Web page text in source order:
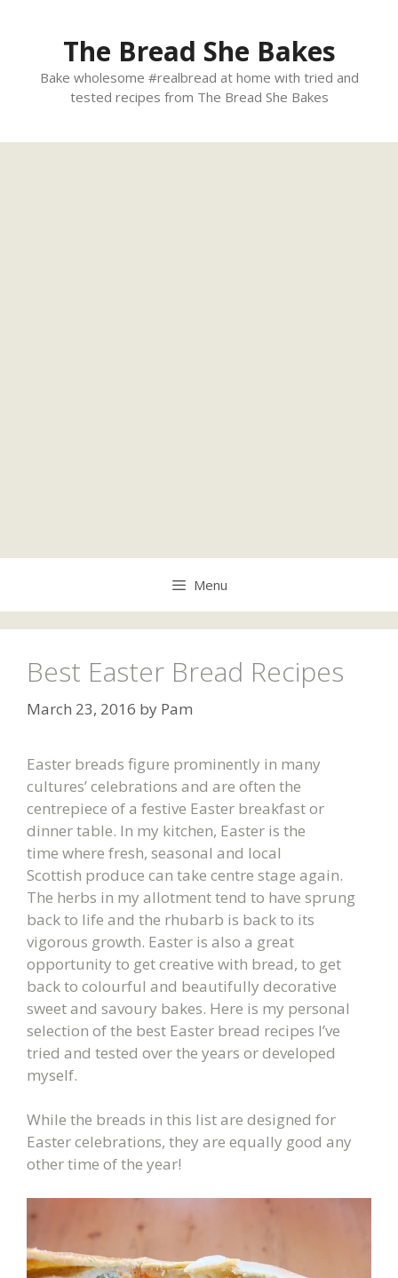
The Bread She Bakes
Bake wholesome #realbread at home with tried and
tested recipes from The Bread She Bakes
Menu
Best Easter Bread Recipes
March 23, 2016 by Pam
Easter breads figure prominently in many
cultures’ celebrations and are often the
centrepiece of a festive Easter breakfast or
dinner table. In my kitchen, Easter is the
time where fresh, seasonal and local
Scottish produce can take centre stage again.
The herbs in my allotment tend to have sprung
back to life and the rhubarb is back to its
vigorous growth. Easter is also a great
opportunity to get creative with bread, to get
back to colourful and beautifully decorative
sweet and savoury bakes. Here is my personal
selection of the best Easter bread recipes I’ve
tried and tested over the years or developed
myself.
While the breads in this list are designed for
Easter celebrations, they are equally good any
other time of the year!